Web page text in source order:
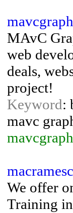
MAvC
web
deals,
project!
Keyword:
mavc
We offer
Training